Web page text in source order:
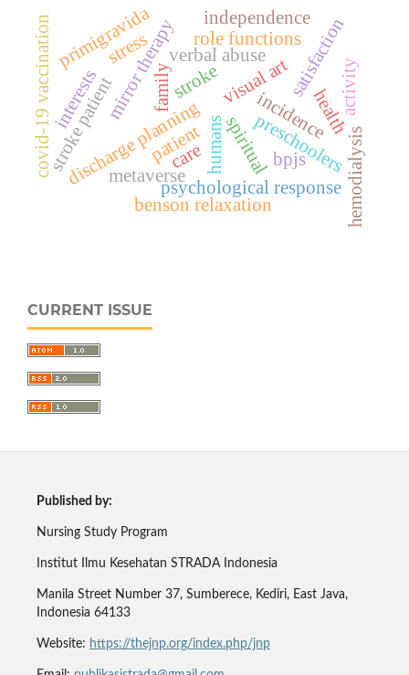
humans incidence
mirror therapy
psychological response
strokevisual art
discharge planning
patient
benson relaxation hemodialysis
spiritual
stress
preschoolers
verbal abuse
bpjs
satisfaction
health
metaverse
stroke patient
covid-19 vaccination role functions
care
primigravida
activity
independence
family
interests
CURRENT ISSUE
Published by:
Nursing Study Program
Institut Ilmu Kesehatan STRADA Indonesia
Manila Street Number 37, Sumberece, Kediri, East Java,
Indonesia 64133
Website: https://thejnp.org/index.php/jnp